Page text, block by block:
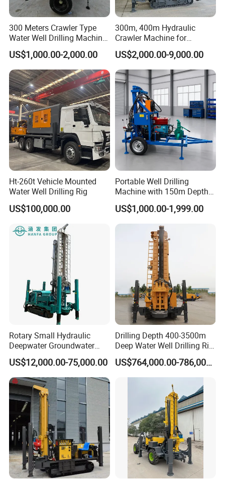
300 Meters Crawler Type
Water Well Drilling Machine
Borehole Portable Water
Well Drilling Machine
Factory Price
US$1,000.00-2,000.00
300m, 400m Hydraulic
Crawler Machine for
Borehole Drilling
US$2,000.00-9,000.00
Ht-260t Vehicle Mounted
Water Well Drilling Rig
US$100,000.00
Portable Well Drilling
Machine with 150m Depth
for Water Borehole Projects
US$1,000.00-1,999.00
Rotary Small Hydraulic
Deepwater Groundwater
Mobile Crawler Drill Truck
Mounted DTH Portable Core
Companies Water Well
Drilling Rig
US$12,000.00-75,000.00
Drilling Depth 400-3500m
Deep Water Well Drilling Rig
Drill Rig
US$764,000.00-786,000.00